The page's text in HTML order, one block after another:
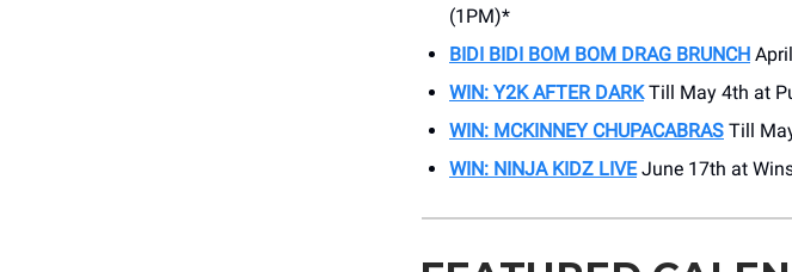
(1PM)*
BIDI BIDI BOM BOM DRAG BRUNCH
WIN: Y2K AFTER DARKTill May 4th at
WIN: MCKINNEY CHUPACABRAS Till
WIN: NINJA KIDZ LIVEJune 17th at